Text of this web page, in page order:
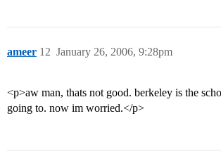
ameer January 26, 2006, 9:28pm
12
<p>aw man, thats not good. berkeley is the
going to. now im worried.</p>